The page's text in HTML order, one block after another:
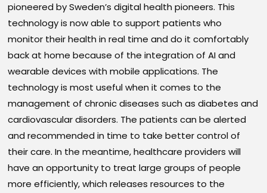
pioneered by Sweden’s digital health pioneers. This
technology is now able to support patients who
monitor their health in real time and do it comfortably
back at home because of the integration of AI and
wearable devices with mobile applications. The
technology is most useful when it comes to the
management of chronic diseases such as diabetes and
cardiovascular disorders. The patients can be alerted
and recommended in time to take better control of
their care. In the meantime, healthcare providers will
have an opportunity to treat large groups of people
more efficiently, which releases resources to the